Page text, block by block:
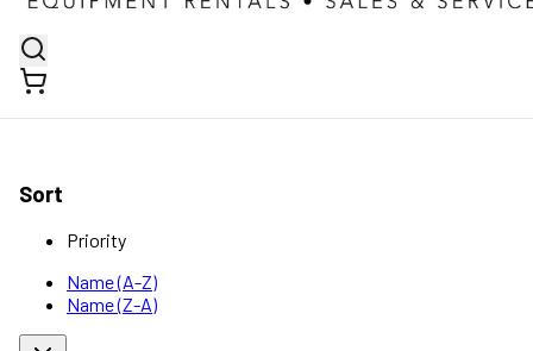
Sort
Priority
Name (A-Z)
Name (Z-A)